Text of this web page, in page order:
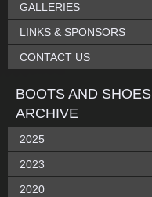
GALLERIES
LINKS & SPONSORS
CONTACT US
BOOTS AND SHOES
ARCHIVE
2025
2023
2020